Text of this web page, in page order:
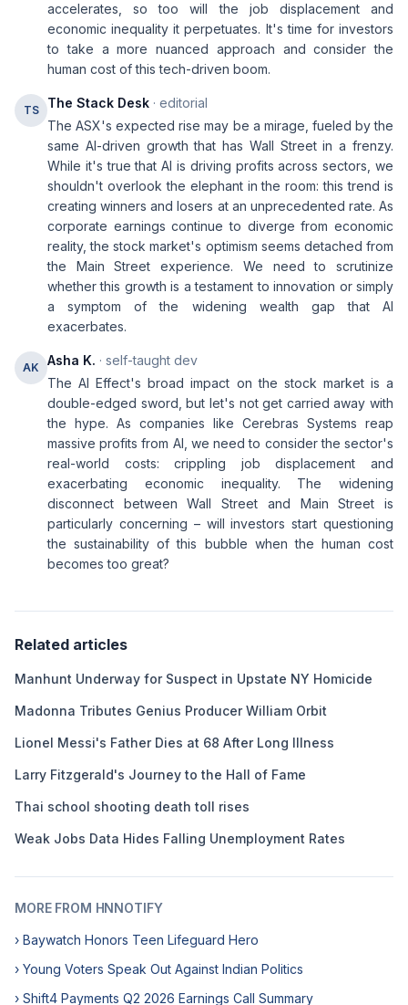
accelerates, so too will the job displacement and
economic inequality it perpetuates. It's time for investors
to take a more nuanced approach and consider the
human cost of this tech-driven boom.
TS The Stack Desk · editorial
The ASX's expected rise may be a mirage, fueled by the
same AI-driven growth that has Wall Street in a frenzy.
While it's true that AI is driving profits across sectors, we
shouldn't overlook the elephant in the room: this trend is
creating winners and losers at an unprecedented rate. As
corporate earnings continue to diverge from economic
reality, the stock market's optimism seems detached from
the Main Street experience. We need to scrutinize
whether this growth is a testament to innovation or simply
a symptom of the widening wealth gap that AI
exacerbates.
AK Asha K. · self-taught dev
The AI Effect's broad impact on the stock market is a
double-edged sword, but let's not get carried away with
the hype. As companies like Cerebras Systems reap
massive profits from AI, we need to consider the sector's
real-world costs: crippling job displacement and
exacerbating economic inequality. The widening
disconnect between Wall Street and Main Street is
particularly concerning – will investors start questioning
the sustainability of this bubble when the human cost
becomes too great?
Related articles
Manhunt Underway for Suspect in Upstate NY Homicide
Madonna Tributes Genius Producer William Orbit
Lionel Messi's Father Dies at 68 After Long Illness
Larry Fitzgerald's Journey to the Hall of Fame
Thai school shooting death toll rises
Weak Jobs Data Hides Falling Unemployment Rates
MORE FROM HNNOTIFY
› Baywatch Honors Teen Lifeguard Hero
› Young Voters Speak Out Against Indian Politics
› Shift4 Payments Q2 2026 Earnings Call Summary